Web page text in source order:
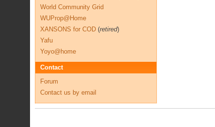
World Community Grid
WUProp@Home
XANSONS for COD (retired)
Yafu
Yoyo@home
Contact
Forum
Contact us by email